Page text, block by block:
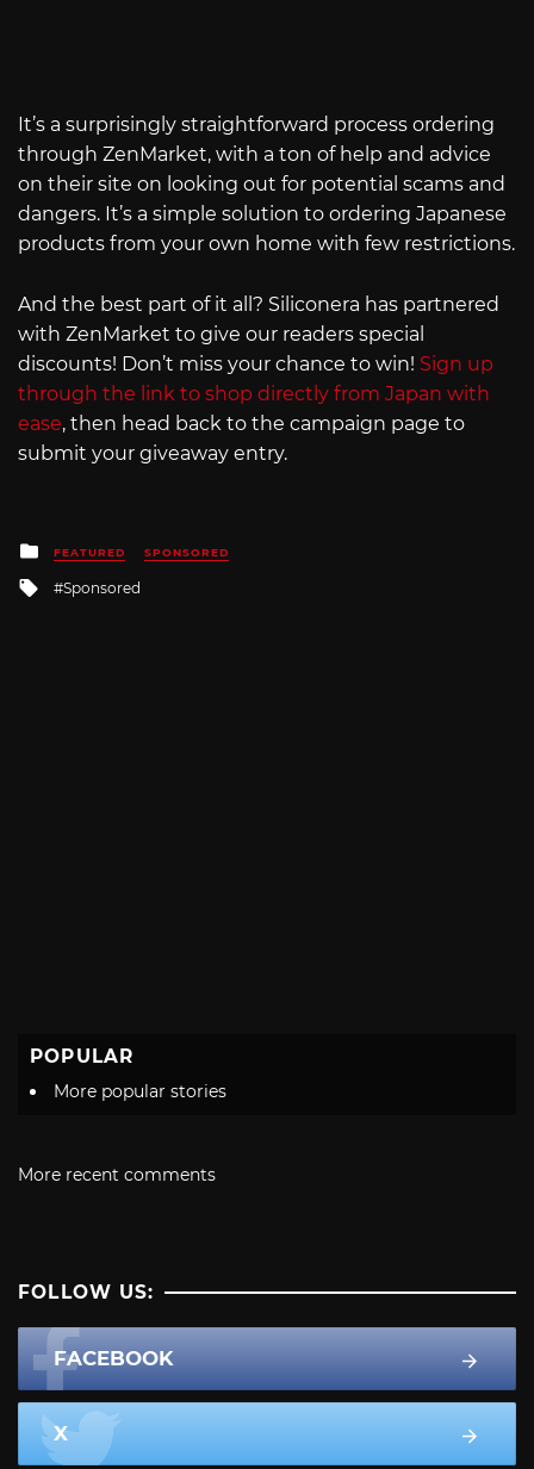
It’s a surprisingly straightforward process ordering
through ZenMarket, with a ton of help and advice
on their site on looking out for potential scams and
dangers. It’s a simple solution to ordering Japanese
products from your own home with few restrictions.
And the best part of it all? Siliconera has partnered
with ZenMarket to give our readers special
discounts! Don’t miss your chance to win! Sign up
through the link to shop directly from Japan with
ease, then head back to the campaign page to
submit your giveaway entry.
Posted
in
FEATURED SPONSORED
Tagged
Sponsored
POPULAR
More popular stories
More recent comments
FOLLOW US:
FACEBOOK
X